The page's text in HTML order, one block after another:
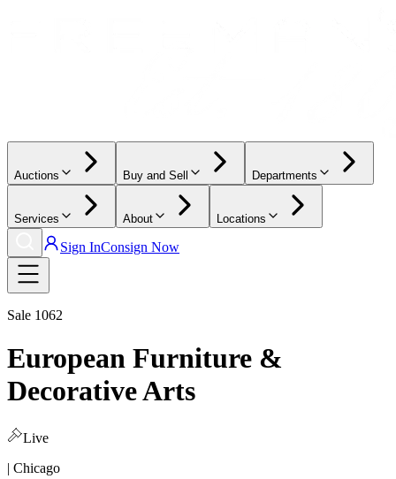
Auctions Buy and Sell Departments
Services About Locations
Sign InConsign Now
Sale 1062
European Furniture &
Decorative Arts
Live
| Chicago